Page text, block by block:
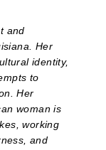
and
Her
identity,
to
Her
woman is
working
and